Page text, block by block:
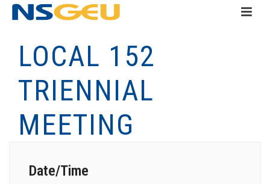
LOCAL 152
TRIENNIAL
MEETING
Date/Time